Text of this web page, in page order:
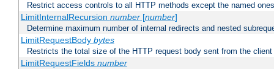
Restrict access controls to all HTTP methods except the named ones
LimitInternalRecursion number[number]
Determine maximum number of internal redirects and nested
LimitRequestBody bytes
Restricts the total size of the HTTP request body sent from the client
LimitRequestFields number